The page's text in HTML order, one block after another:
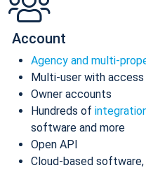
Account
Agency and multi-
Multi-user with access
Owner accounts
Hundreds of
software and more
Open API
Cloud-based